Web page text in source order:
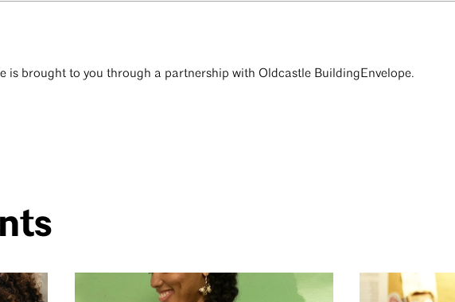
is brought to you through a partnership with Oldcastle BuildingEnvelope.